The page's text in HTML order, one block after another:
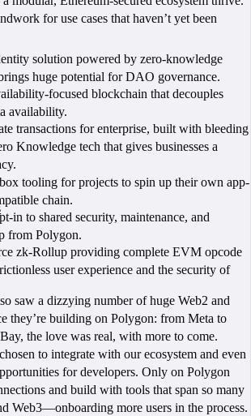
for use cases that haven’t yet been
solution powered by zero-knowledge
huge potential for DAO governance.
focused blockchain that decouples
availability.
transactions for enterprise, built with bleeding
Knowledge tech that gives businesses a
tooling for projects to spin up their own app-
chain.
in to shared security, maintenance, and
from Polygon.
zk-Rollup providing complete EVM opcode
user experience and the security of
saw a dizzying number of huge Web2 and
they’re building on Polygon: from Meta to
the love was real, with more to come.
to integrate with our ecosystem and even
for developers. Only on Polygon
and build with tools that span so many
Web3—onboarding more users in the process.